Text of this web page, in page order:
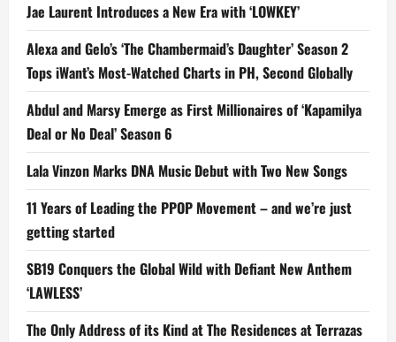
Jae Laurent Introduces a New Era with ‘LOWKEY’
Alexa and Gelo’s ‘The Chambermaid’s Daughter’ Season 2
Tops iWant’s Most-Watched Charts in PH, Second Globally
Abdul and Marsy Emerge as First Millionaires of ‘Kapamilya
Deal or No Deal’ Season 6
Lala Vinzon Marks DNA Music Debut with Two New Songs
11 Years of Leading the PPOP Movement – and we’re just
getting started
SB19 Conquers the Global Wild with Defiant New Anthem
‘LAWLESS’
The Only Address of its Kind at The Residences at Terrazas